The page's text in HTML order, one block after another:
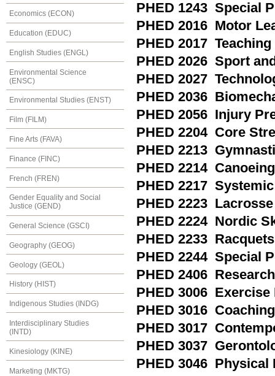
Economics (ECON)
Education (EDUC)
English Studies (ENGL)
Environmental Science
(ENSC)
Environmental Studies (ENST)
Film (FILM)
Fine Arts (FAVA)
Finance (FINC)
French (FREN)
Gender Equality and Social
Justice (GEND)
General Science (GSCI)
Geography (GEOG)
Geology (GEOL)
History (HIST)
Indigenous Studies (INDG)
Interdisciplinary Studies
(INTD)
Kinesiology (KINE)
Marketing (MKTG)
PHED 1243 Special
PHED 2016 Motor
PHED 2017
PHED 2026 Sport
PHED 2027
PHED 2036
PHED 2056 Injury
PHED 2204 Core
PHED 2213
PHED 2214 Canoeing
PHED 2217
PHED 2223 Lacrosse
PHED 2224 Nordic
PHED 2233
PHED 2244 Special
PHED 2406
PHED 3006
PHED 3016 Coaching
PHED 3017
PHED 3037
PHED 3046